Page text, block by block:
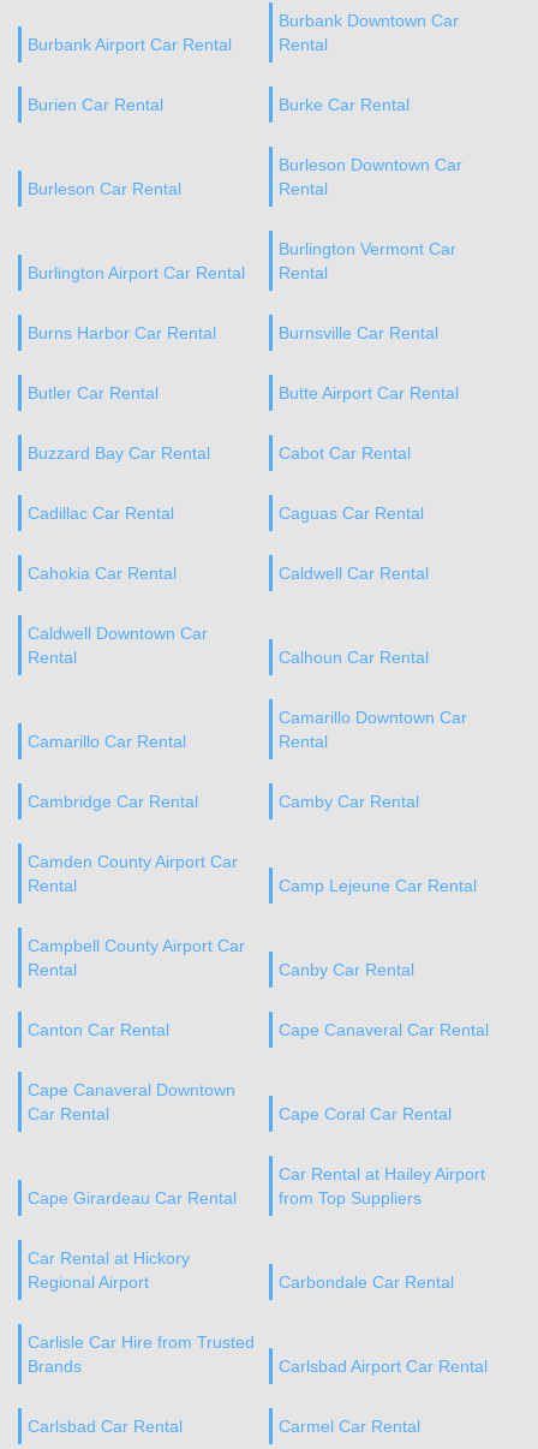
Burbank Airport Car Rental
Burbank Downtown Car
Rental
Burien Car Rental Burke Car Rental
Burleson Car Rental
Burleson Downtown Car
Rental
Burlington Airport Car Rental
Burlington Vermont Car
Rental
Burns Harbor Car Rental Burnsville Car Rental
Butler Car Rental Butte Airport Car Rental
Buzzard Bay Car Rental Cabot Car Rental
Cadillac Car Rental Caguas Car Rental
Cahokia Car Rental Caldwell Car Rental
Caldwell Downtown Car
Rental
Calhoun Car Rental
Camarillo Car Rental
Camarillo Downtown Car
Rental
Cambridge Car Rental Camby Car Rental
Camden County Airport Car
Rental
Camp Lejeune Car Rental
Campbell County Airport Car
Rental
Canby Car Rental
Canton Car Rental Cape Canaveral Car Rental
Cape Canaveral Downtown
Car Rental
Cape Coral Car Rental
Cape Girardeau Car Rental
Car Rental at Hailey Airport
from Top Suppliers
Car Rental at Hickory
Regional Airport
Carbondale Car Rental
Carlisle Car Hire from Trusted
Brands
Carlsbad Airport Car Rental
Carlsbad Car Rental Carmel Car Rental